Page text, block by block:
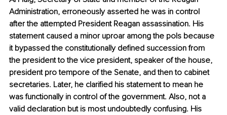
Administration, erroneously asserted he was in control
after the attempted President Reagan assassination. His
statement caused a minor uproar among the pols because
it bypassed the constitutionally defined succession from
the president to the vice president, speaker of the house,
president pro tempore of the Senate, and then to cabinet
secretaries. Later, he clarified his statement to mean he
was functionally in control of the government. Also, not a
valid declaration but is most undoubtedly confusing. His